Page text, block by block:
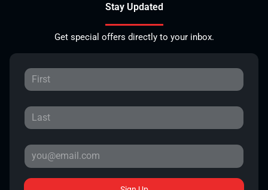
Stay Updated
Get special offers directly to your inbox.